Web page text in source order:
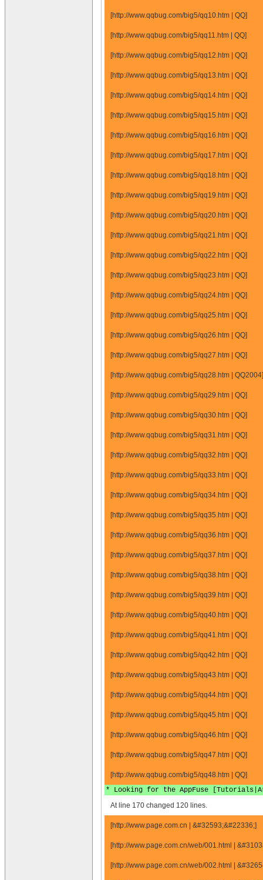
[http://www.qqbug.com/big5/qq10.htm | QQ]
[http://www.qqbug.com/big5/qq11.htm | QQ]
[http://www.qqbug.com/big5/qq12.htm | QQ]
[http://www.qqbug.com/big5/qq13.htm | QQ]
[http://www.qqbug.com/big5/qq14.htm | QQ]
[http://www.qqbug.com/big5/qq15.htm | QQ]
[http://www.qqbug.com/big5/qq16.htm | QQ]
[http://www.qqbug.com/big5/qq17.htm | QQ]
[http://www.qqbug.com/big5/qq18.htm | QQ]
[http://www.qqbug.com/big5/qq19.htm | QQ]
[http://www.qqbug.com/big5/qq20.htm | QQ]
[http://www.qqbug.com/big5/qq21.htm | QQ]
[http://www.qqbug.com/big5/qq22.htm | QQ]
[http://www.qqbug.com/big5/qq23.htm | QQ]
[http://www.qqbug.com/big5/qq24.htm | QQ]
[http://www.qqbug.com/big5/qq25.htm | QQ]
[http://www.qqbug.com/big5/qq26.htm | QQ]
[http://www.qqbug.com/big5/qq27.htm | QQ]
[http://www.qqbug.com/big5/qq28.htm | QQ2004]
[http://www.qqbug.com/big5/qq29.htm | QQ]
[http://www.qqbug.com/big5/qq30.htm | QQ]
[http://www.qqbug.com/big5/qq31.htm | QQ]
[http://www.qqbug.com/big5/qq32.htm | QQ]
[http://www.qqbug.com/big5/qq33.htm | QQ]
[http://www.qqbug.com/big5/qq34.htm | QQ]
[http://www.qqbug.com/big5/qq35.htm | QQ]
[http://www.qqbug.com/big5/qq36.htm | QQ]
[http://www.qqbug.com/big5/qq37.htm | QQ]
[http://www.qqbug.com/big5/qq38.htm | QQ]
[http://www.qqbug.com/big5/qq39.htm | QQ]
[http://www.qqbug.com/big5/qq40.htm | QQ]
[http://www.qqbug.com/big5/qq41.htm | QQ]
[http://www.qqbug.com/big5/qq42.htm | QQ]
[http://www.qqbug.com/big5/qq43.htm | QQ]
[http://www.qqbug.com/big5/qq44.htm | QQ]
[http://www.qqbug.com/big5/qq45.htm | QQ]
[http://www.qqbug.com/big5/qq46.htm | QQ]
[http://www.qqbug.com/big5/qq47.htm | QQ]
[http://www.qqbug.com/big5/qq48.htm | QQ]
* Looking for the AppFuse
At line 170 changed 120 lines.
[http://www.page.com.cn | &#32593;&#22336;]
[http://www.page.com.cn/web/001.html |
[http://www.page.com.cn/web/002.html |